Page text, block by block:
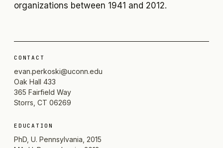
organizations between 1941 and 2012.
CONTACT
evan.perkoski@uconn.edu
Oak Hall 433
365 Fairfield Way
Storrs, CT 06269
EDUCATION
PhD, U. Pennsylvania, 2015